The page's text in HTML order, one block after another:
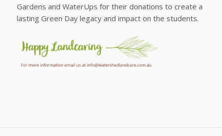
Gardens and WaterUps for their donations to create a
lasting Green Day legacy and impact on the students.